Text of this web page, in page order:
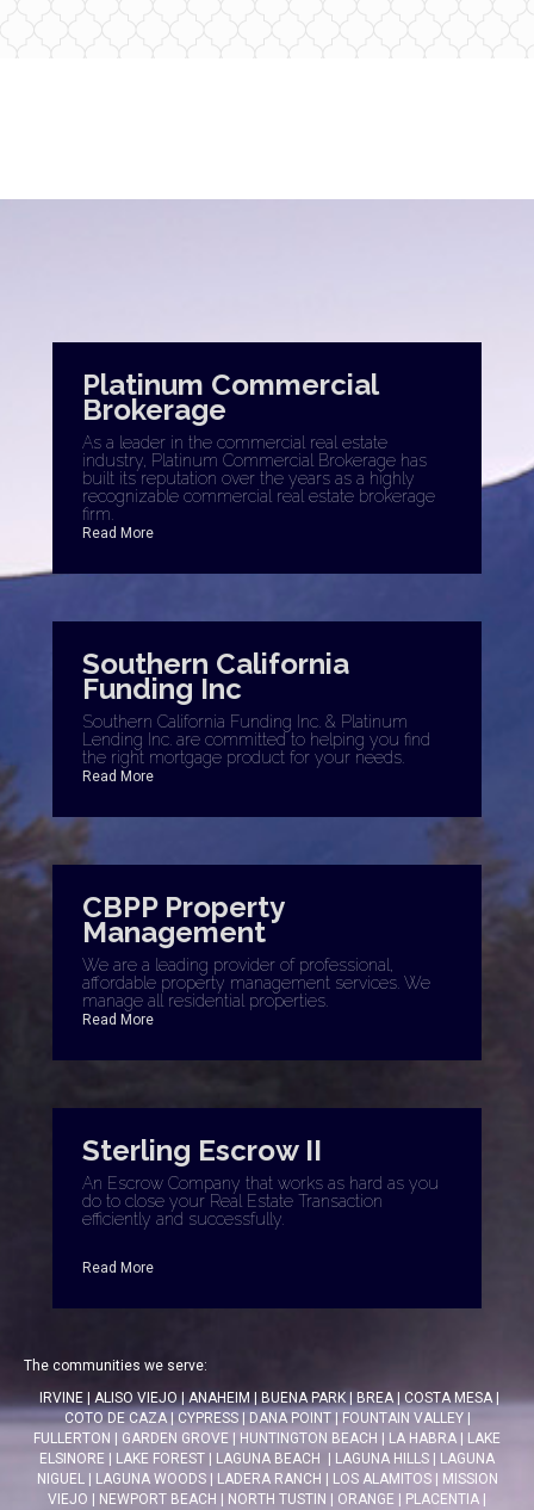
Platinum Commercial
Brokerage
As a leader in the commercial real estate
industry, Platinum Commercial Brokerage has
built its reputation over the years as a highly
recognizable commercial real estate brokerage
firm.
Read More
Southern California
Funding Inc
Southern California Funding Inc. & Platinum
Lending Inc. are committed to helping you find
the right mortgage product for your needs.
Read More
CBPP Property
Management
We are a leading provider of professional,
affordable property management services. We
manage all residential properties.
Read More
Sterling Escrow II
An Escrow Company that works as hard as you
do to close your Real Estate Transaction
efficiently and successfully.
Read More
The communities we serve:
IRVINE| ALISO VIEJO|ANAHEIM|BUENA PARK|BREA|COSTA MESA|
COTO DE CAZA| CYPRESS| DANA POINT| FOUNTAIN VALLEY|
FULLERTON
GARDEN GROVE HUNTINGTON BEACH LA HABRA
LAKE
ELSINORE
LAKE FOREST LAGUNA BEACH LAGUNA HILLS
LAGUNA
NIGUEL| LAGUNA WOODS| LADERA RANCH LOS ALAMITOS|
MISSION
VIEJO
NEWPORT BEACH NORTH TUSTIN ORANGE PLACENTIA